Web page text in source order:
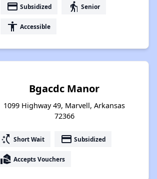
payment Subsidized elderly Senior
accessibility Accessible
Bgacdc Manor
1099 Highway 49, Marvell, Arkansas
72366
switch_access_shortcut Short Wait payment Subsidized
real_estate_agent Accepts Vouchers